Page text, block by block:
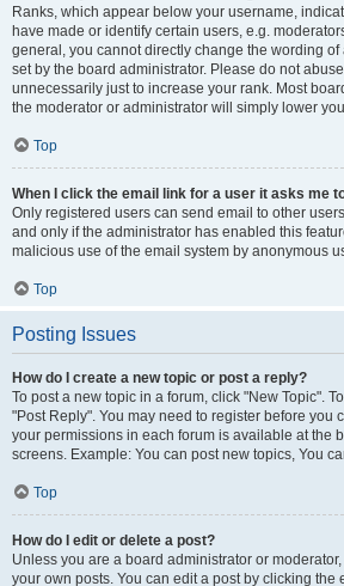
Ranks, which appear below your username,
have made or identify certain users, e.g.
general, you cannot directly change the wording
set by the board administrator. Please do not
unnecessarily just to increase your rank. Most
the moderator or administrator will simply lower
Top
When I click the email link for a user it asks me
Only registered users can send email to other
and only if the administrator has enabled this
malicious use of the email system by anonymous
Top
Posting Issues
How do I create a new topic or post a reply?
To post a new topic in a forum, click "New Topic".
"Post Reply". You may need to register before you
your permissions in each forum is available at the
screens. Example: You can post new topics, You
Top
How do I edit or delete a post?
Unless you are a board administrator or
your own posts. You can edit a post by clicking the